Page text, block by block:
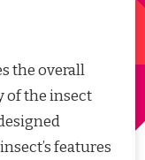
the overall
of the insect
features